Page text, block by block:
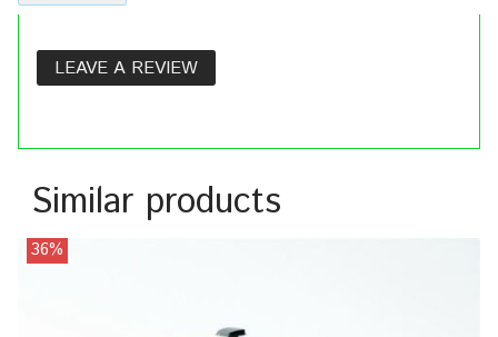
LEAVE A REVIEW
Similar products
36%